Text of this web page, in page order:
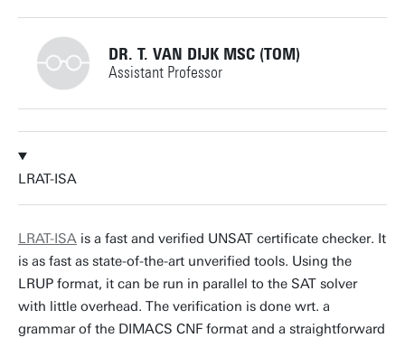
DR. T. VAN DIJK MSC (TOM)
Assistant Professor
+31534892805
Personal page
LRAT-ISA
LRAT-ISA is a fast and verified UNSAT certificate checker. It
is as fast as state-of-the-art unverified tools. Using the
LRUP format, it can be run in parallel to the SAT solver
with little overhead. The verification is done wrt. a
grammar of the DIMACS CNF format and a straightforward